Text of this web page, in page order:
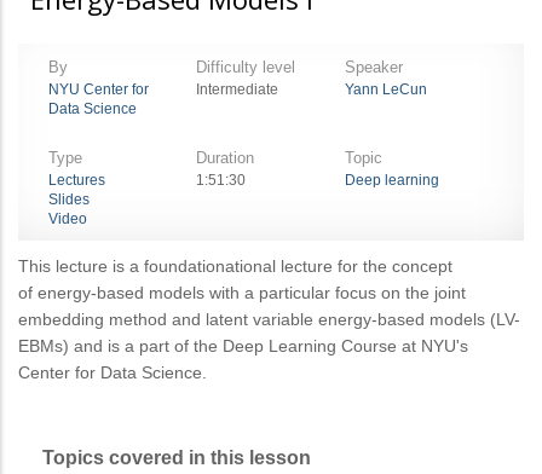
By
NYU Center for
Data Science
Difficulty level
Intermediate
Speaker
Yann LeCun
Type
Lectures
Slides
Video
Duration
1:51:30
Topic
Deep learning
This lecture is a foundationational lecture for the concept
of energy-based models with a particular focus on the joint
embedding method and latent variable energy-based models (LV-
EBMs) and is a part of the Deep Learning Course at NYU's
Center for Data Science.
Topics covered in this lesson